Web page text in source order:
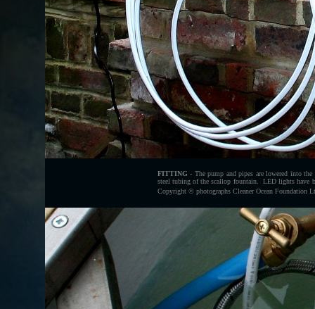
FITTING- The pump and pipes are lowered into
steel tubing of the scallop fountain. LED lights have
Copyright © photographs Cleaner Ocean Foundation